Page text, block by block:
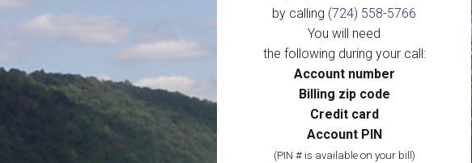
by calling (724) 558-5766
You will need
the following during your call:
Account number
Billing zip code
Credit card
Account PIN
(PIN # is available on your bill)